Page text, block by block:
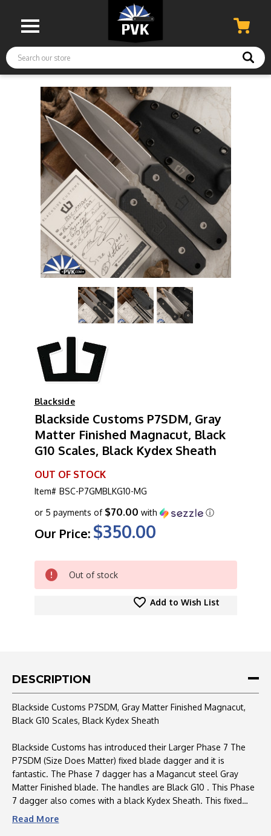
Search
Blackside
Blackside Customs P7SDM, Gray
Matter Finished Magnacut, Black
G10 Scales, Black Kydex Sheath
OUT OF STOCK
Item# BSC-P7GMBLKG10-MG
Our Price: $350.00
or 5 payments of $70.00 with ⓘ
CURRENT
STOCK:Out of stock
Add to Wish List
DESCRIPTION
Blackside Customs P7SDM, Gray Matter Finished Magnacut,
Black G10 Scales, Black Kydex Sheath
Blackside Customs has introduced their Larger Phase 7 The
P7SDM (Size Does Matter) fixed blade dagger and it is
fantastic. The Phase 7 dagger has a Magancut steel Gray
Matter Finished blade. The handles are Black G10 . This Phase
7 dagger also comes with a black Kydex Sheath. This fixed
makes for a great EDC or addition to any collection.
Read More